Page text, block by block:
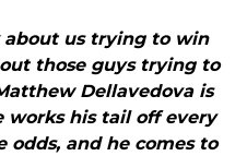
about us trying to win
those guys trying to
Dellavedova is
works his tail off every
odds, and he comes to